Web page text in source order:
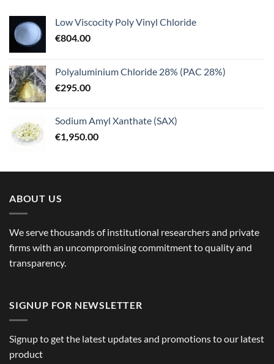
Low Viscocity Poly Vinyl Chloride
€804.00
Polyaluminium Chloride 28% (PAC 28%)
€295.00
Sodium Amyl Xanthate (SAX)
€1,950.00
ABOUT US
We serve thousands of institutional researchers and private
firms with an uncompromising commitment to quality and
transparency.
SIGNUP FOR NEWSLETTER
Signup to get the latest updates and promotions to our latest
product